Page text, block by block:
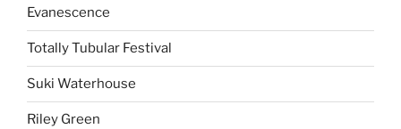
Evanescence
Totally Tubular Festival
Suki Waterhouse
Riley Green